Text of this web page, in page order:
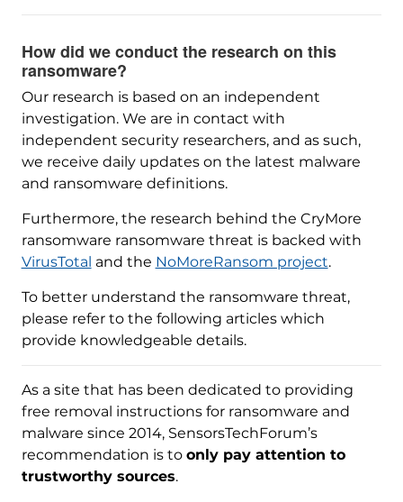
How did we conduct the research on this
ransomware?
Our research is based on an independent
investigation. We are in contact with
independent security researchers, and as such,
we receive daily updates on the latest malware
and ransomware definitions.
Furthermore, the research behind the CryMore
ransomware ransomware threat is backed with
VirusTotal and the NoMoreRansom project.
To better understand the ransomware threat,
please refer to the following articles which
provide knowledgeable details.
As a site that has been dedicated to providing
free removal instructions for ransomware and
malware since 2014, SensorsTechForum’s
recommendation is to only pay attention to
trustworthy sources.